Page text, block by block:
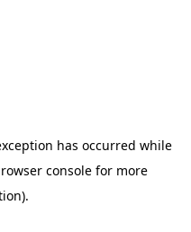
has occurred while
console for more